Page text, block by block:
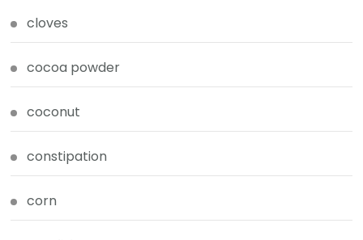
cloves
cocoa powder
coconut
constipation
corn